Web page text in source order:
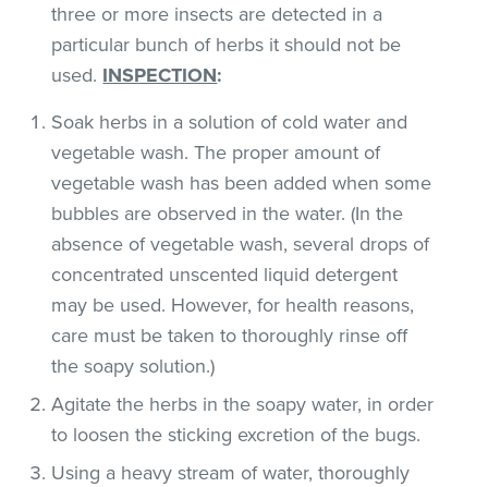
three or more insects are detected in a
particular bunch of herbs it should not be
used. INSPECTION:
Soak herbs in a solution of cold water and
vegetable wash. The proper amount of
vegetable wash has been added when some
bubbles are observed in the water. (In the
absence of vegetable wash, several drops of
concentrated unscented liquid detergent
may be used. However, for health reasons,
care must be taken to thoroughly rinse off
the soapy solution.)
Agitate the herbs in the soapy water, in order
to loosen the sticking excretion of the bugs.
Using a heavy stream of water, thoroughly